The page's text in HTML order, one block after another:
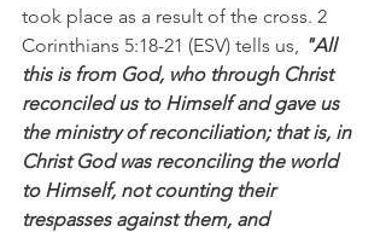
took place as a result of the cross. 2
Corinthians 5:18-21 (ESV) tells us, "All
this is from God, who through Christ
reconciled us to Himself and gave us
the ministry of reconciliation; that is, in
Christ God was reconciling the world
to Himself, not counting their
trespasses against them, and